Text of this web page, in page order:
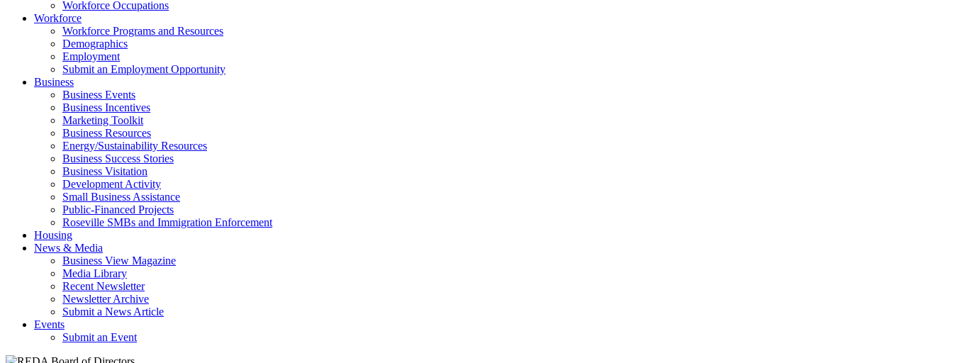
Workforce Occupations
Workforce
Workforce Programs and Resources
Demographics
Employment
Submit an Employment Opportunity
Business
Business Events
Business Incentives
Marketing Toolkit
Business Resources
Energy/Sustainability Resources
Business Success Stories
Business Visitation
Development Activity
Small Business Assistance
Public-Financed Projects
Roseville SMBs and Immigration Enforcement
Housing
News & Media
Business View Magazine
Media Library
Recent Newsletter
Newsletter Archive
Submit a News Article
Events
Submit an Event